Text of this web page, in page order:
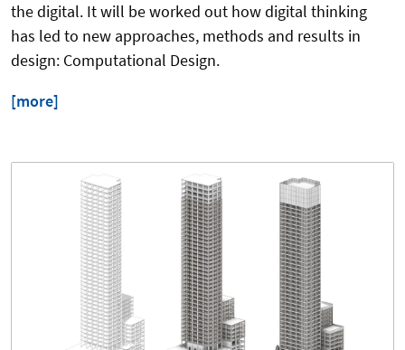
the digital. It will be worked out how digital thinking
has led to new approaches, methods and results in
design: Computational Design.
[more]